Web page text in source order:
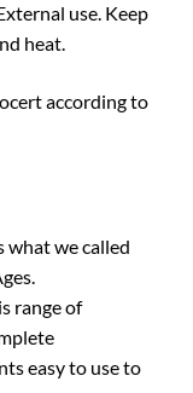
use. Keep
heat.
according to
what we called
range of
easy to use to